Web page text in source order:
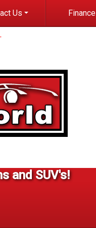
Us
Info
Drive
Finance
and SUV's!